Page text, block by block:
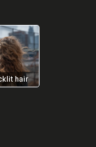
hair